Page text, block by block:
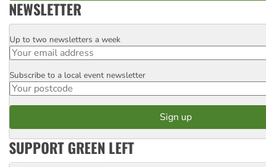
NEWSLETTER
Email
Up to two newsletters a week
Postcode
Subscribe to a local event newsletter
SUPPORT GREEN LEFT